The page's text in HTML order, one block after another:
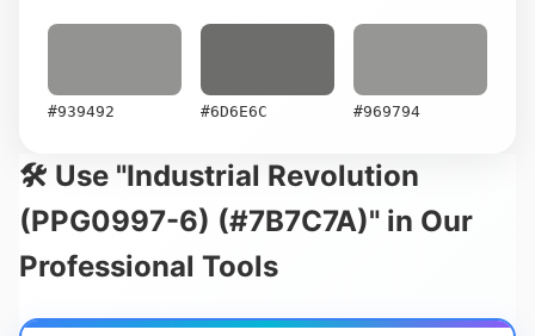
#939492 #6D6E6C #969794
🛠️ Use "Industrial Revolution
(PPG0997-6) (#7B7C7A)" in Our
Professional Tools